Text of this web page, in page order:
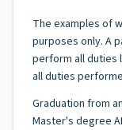
The examples of
purposes only. A
perform all duties
all duties
Graduation from
Master's degree